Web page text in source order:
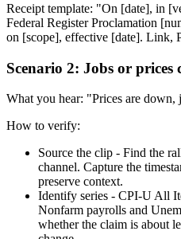
Receipt template: "On [date], in
Federal Register Proclamation
on [scope], effective [date]. Link,
Scenario 2: Jobs or
What you hear: "Prices are down,
How to verify:
Source the clip - Find the
channel. Capture the
preserve context.
Identify series - CPI-U All
Nonfarm payrolls and
whether the claim is about